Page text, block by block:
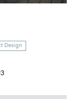
Design